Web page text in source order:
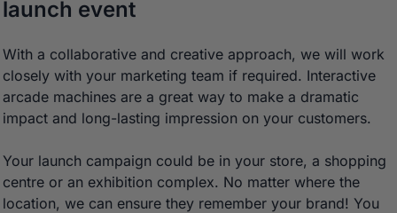
launch event
With a collaborative and creative approach, we will work
closely with your marketing team if required. Interactive
arcade machines are a great way to make a dramatic
impact and long-lasting impression on your customers.
Your launch campaign could be in your store, a shopping
centre or an exhibition complex. No matter where the
location, we can ensure they remember your brand! You